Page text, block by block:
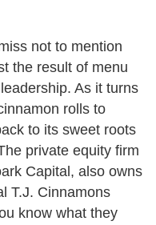
not to mention
the result of menu
As it turns
rolls to
to its sweet roots
private equity firm
Capital, also owns
T.J. Cinnamons
know what they